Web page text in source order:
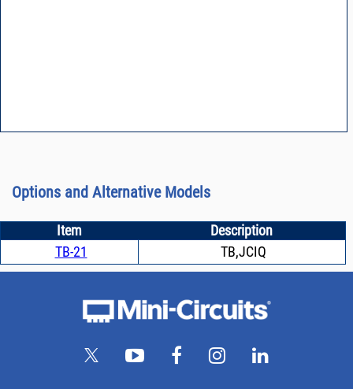
Options and Alternative Models
Item
Description
TB-21
TB,JCIQ